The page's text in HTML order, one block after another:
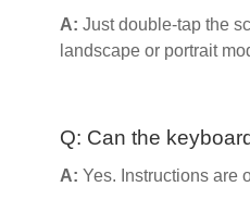
A: Just double-tap the
landscape or portrait
Q: Can the
A: Yes. Instructions are